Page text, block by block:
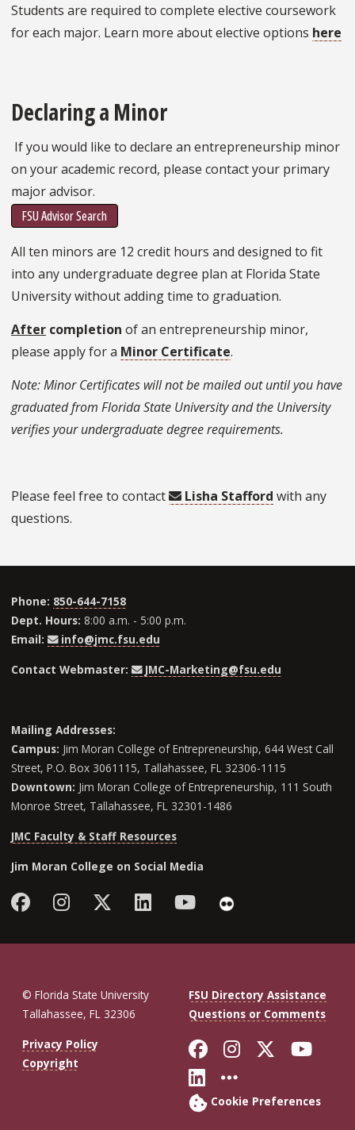
Students are required to complete elective coursework
for each major. Learn more about elective options here
Declaring a Minor
If you would like to declare an entrepreneurship minor
on your academic record, please contact your primary
major advisor.
FSU Advisor Search
All ten minors are 12 credit hours and designed to fit
into any undergraduate degree plan at Florida State
University without adding time to graduation.
After completion of an entrepreneurship minor,
please apply for a Minor Certificate.
Note: Minor Certificates will not be mailed out until you have
graduated from Florida State University and the University
verifies your undergraduate degree requirements.
Please feel free to contact Lisha Stafford with any
questions.
Phone: 850-644-7158
Dept. Hours: 8:00 a.m. - 5:00 p.m.
Email:
info@jmc.fsu.edu
Contact Webmaster:
JMC-Marketing@fsu.edu
Mailing Addresses:
Campus: Jim Moran College of Entrepreneurship, 644 West Call
Street, P.O. Box 3061115, Tallahassee, FL 32306-1115
Downtown: Jim Moran College of Entrepreneurship, 111 South
Monroe Street, Tallahassee, FL 32301-1486
JMC Faculty & Staff Resources
Jim Moran College on Social Media
FacebookInstagramFollow Jim Moran College
LinkedInYouTube
Flickr
© Florida State University
Tallahassee, FL 32306
FSU Directory Assistance
Questions or Comments
Privacy Policy
Copyright
Like Florida
FollowFollow
Connect with
More FSU
Cookie Preferences